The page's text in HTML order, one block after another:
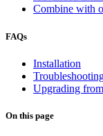
Combine with
FAQs
Installation
Upgrading
On this page